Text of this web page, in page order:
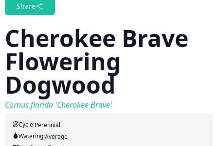
Share
Cherokee Brave
Flowering
Dogwood
Cornus florida 'Cherokee Brave'
Cycle:Perennial
Watering:Average